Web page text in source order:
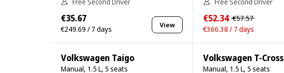
€35.67
€249.69 / 7 days View
€52.34 €57.57
€366.38 / 7 days
Volkswagen Taigo
Manual, 1.5 L, 5 seats
Volkswagen T-Cross
Manual, 1.5 L, 5 seats